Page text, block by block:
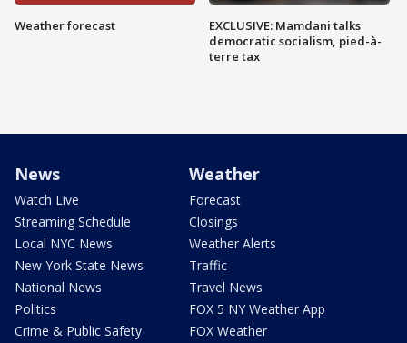
Weather forecast
EXCLUSIVE: Mamdani talks
democratic socialism, pied-à-
terre tax
News
Watch Live
Streaming Schedule
Local NYC News
New York State News
National News
Politics
Crime & Public Safety
Weather
Forecast
Closings
Weather Alerts
Traffic
Travel News
FOX 5 NY Weather App
FOX Weather